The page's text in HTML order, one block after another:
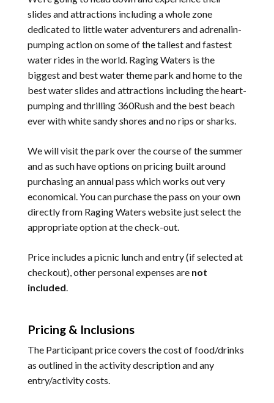
slides and attractions including a whole zone
dedicated to little water adventurers and adrenalin-
pumping action on some of the tallest and fastest
water rides in the world. Raging Waters is the
biggest and best water theme park and home to the
best water slides and attractions including the heart-
pumping and thrilling 360Rush and the best beach
ever with white sandy shores and no rips or sharks.
We will visit the park over the course of the summer
and as such have options on pricing built around
purchasing an annual pass which works out very
economical. You can purchase the pass on your own
directly from Raging Waters website just select the
appropriate option at the check-out.
Price includes a picnic lunch and entry (if selected at
checkout), other personal expenses are not
included
Pricing & Inclusions
The Participant price covers the cost of food/drinks
as outlined in the activity description and any
entry/activity costs.